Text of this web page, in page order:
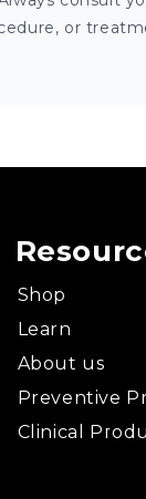
or
Shop
Learn
About us
Preventive
Clinical